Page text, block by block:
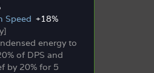
Speed +18%
energy to
of DPS and
by 20% for 5